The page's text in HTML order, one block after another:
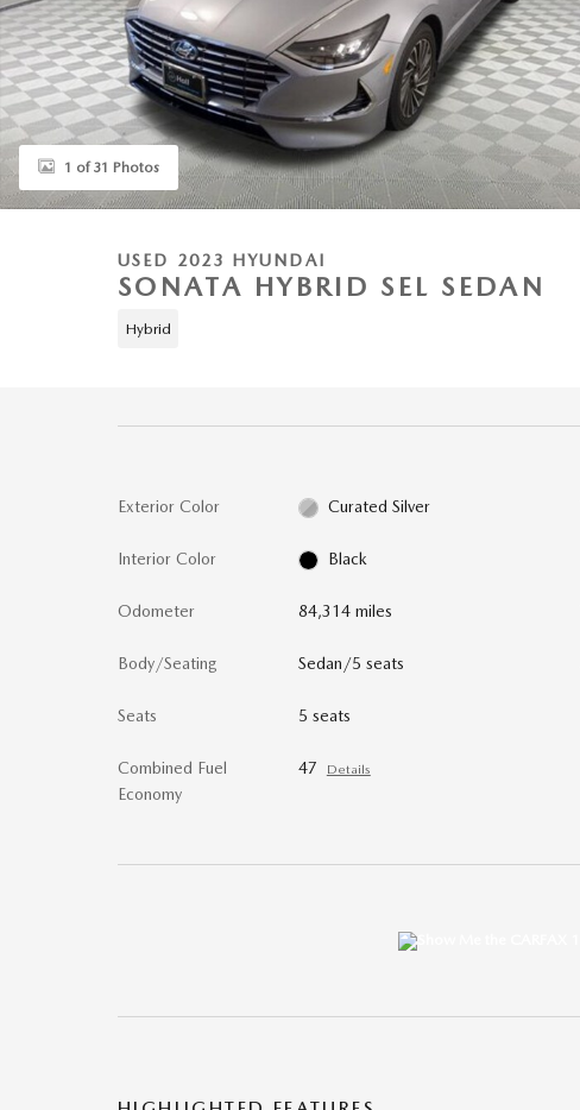
1 of 31 Photos
USED 2023 HYUNDAI
SONATA HYBRID SEL SEDAN
Hybrid
Exterior Color Curated Silver
Interior Color Black
Odometer 84,314 miles
Body/Seating Sedan/5 seats
Seats 5 seats
Combined Fuel
Economy
47 Details